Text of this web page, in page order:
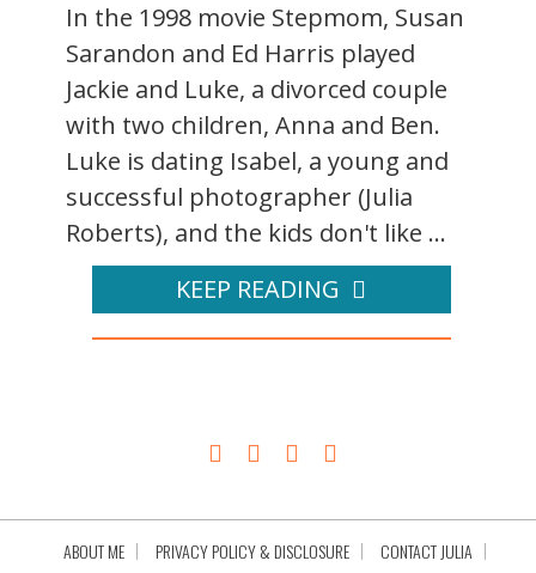
In the 1998 movie Stepmom, Susan
Sarandon and Ed Harris played
Jackie and Luke, a divorced couple
with two children, Anna and Ben.
Luke is dating Isabel, a young and
successful photographer (Julia
Roberts), and the kids don't like ...
KEEP READING
ABOUT ME PRIVACY POLICY & DISCLOSURE CONTACT JULIA